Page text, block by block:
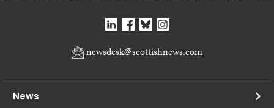
newsdesk@scottishnews.com
News